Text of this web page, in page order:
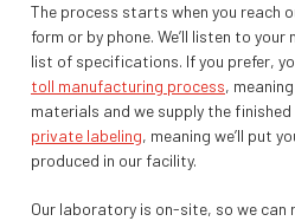
The process starts when you reach
form or by phone. We’ll listen to
list of specifications. If you prefer,
toll manufacturing process,
materials and we supply the
private labeling, meaning we’ll put
produced in our facility.
Our laboratory is on-site, so we can